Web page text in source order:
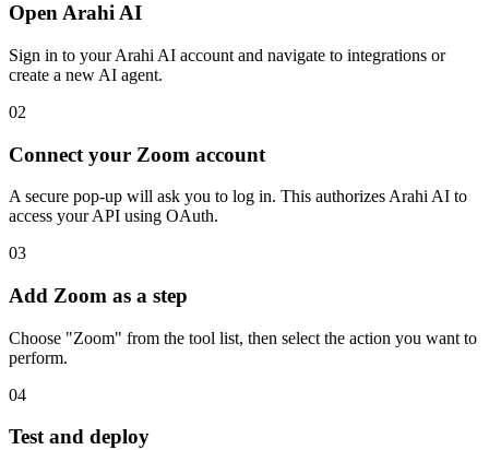
Open Arahi AI
Sign in to your Arahi AI account and navigate to integrations or
create a new AI agent.
02
Connect your Zoom account
A secure pop-up will ask you to log in. This authorizes Arahi AI to
access your API using OAuth.
03
Add Zoom as a step
Choose "Zoom" from the tool list, then select the action you want to
perform.
04
Test and deploy